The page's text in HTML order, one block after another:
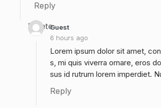
Reply
Guest
6 hours ago
Delete
Lorem ipsum dolor sit amet,
s, mi quis viverra ornare, eros
sus id rutrum lorem imperdiet.
Reply